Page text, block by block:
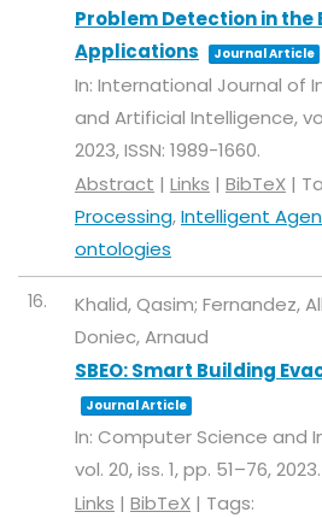
Problem Detection in the
Applications
Journal Article
In: International Journal of
and Artificial Intelligence,
2023,ISSN: 1989-1660.
Abstract | Links | BibTeX |
Processing,Intelligent
ontologies
16.
Khalid, Qasim; Fernandez,
Doniec, Arnaud
SBEO: Smart Building
Journal Article
In: Computer Science and
vol. 20,iss. 1,pp. 51–76,2023.
Links | BibTeX | Tags: